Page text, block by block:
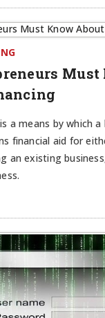
Must
a means by which a
financial aid for
an existing